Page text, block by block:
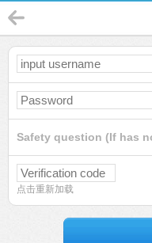
Safety question (If has
点击重新加载